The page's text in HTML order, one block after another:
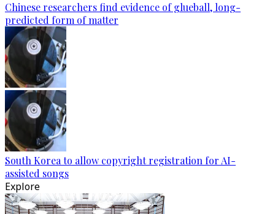
Chinese researchers find evidence of glueball, long-
predicted form of matter
South Korea to allow copyright registration for AI-
assisted songs
Explore